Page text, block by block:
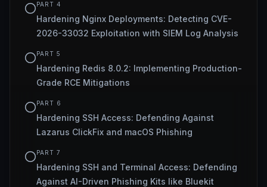
PART 4
Hardening Nginx Deployments: Detecting CVE-
2026-33032 Exploitation with SIEM Log Analysis
PART 5
Hardening Redis 8.0.2: Implementing Production-
Grade RCE Mitigations
PART 6
Hardening SSH Access: Defending Against
Lazarus ClickFix and macOS Phishing
PART 7
Hardening SSH and Terminal Access: Defending
Against AI-Driven Phishing Kits like Bluekit